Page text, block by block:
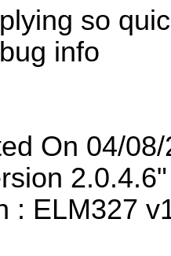
so
info
On 04/
2.0.4.6"
: ELM327